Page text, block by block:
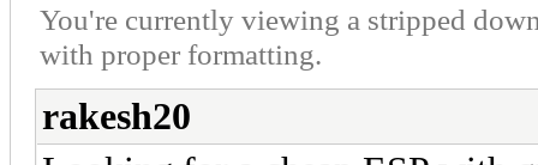
You're currently viewing a stripped
with proper formatting.
rakesh20